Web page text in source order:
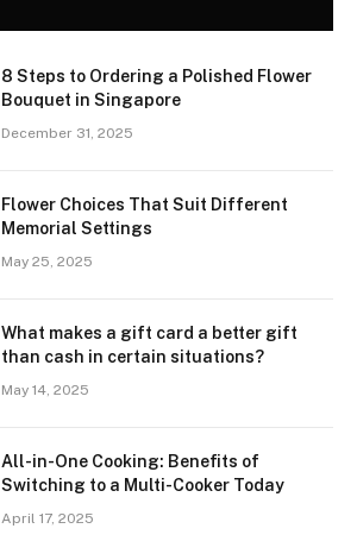
8 Steps to Ordering a Polished Flower
Bouquet in Singapore
December 31, 2025
Flower Choices That Suit Different
Memorial Settings
May 25, 2025
What makes a gift card a better gift
than cash in certain situations?
May 14, 2025
All-in-One Cooking: Benefits of
Switching to a Multi-Cooker Today
April 17, 2025